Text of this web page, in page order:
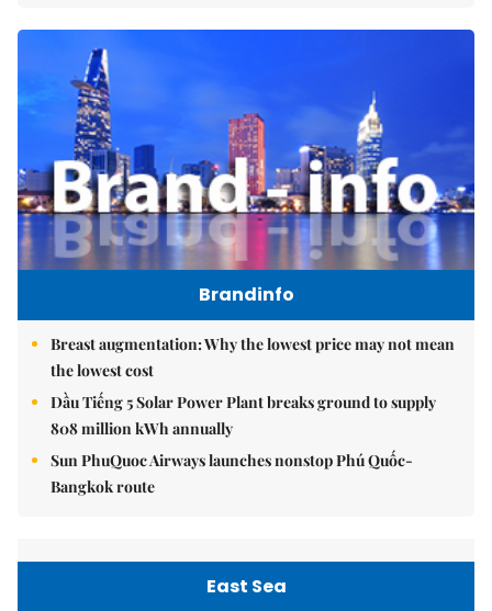
Brandinfo
Breast augmentation: Why the lowest price may not mean
the lowest cost
Dầu Tiếng 5 Solar Power Plant breaks ground to supply
808 million kWh annually
Sun PhuQuoc Airways launches nonstop Phú Quốc-
Bangkok route
East Sea